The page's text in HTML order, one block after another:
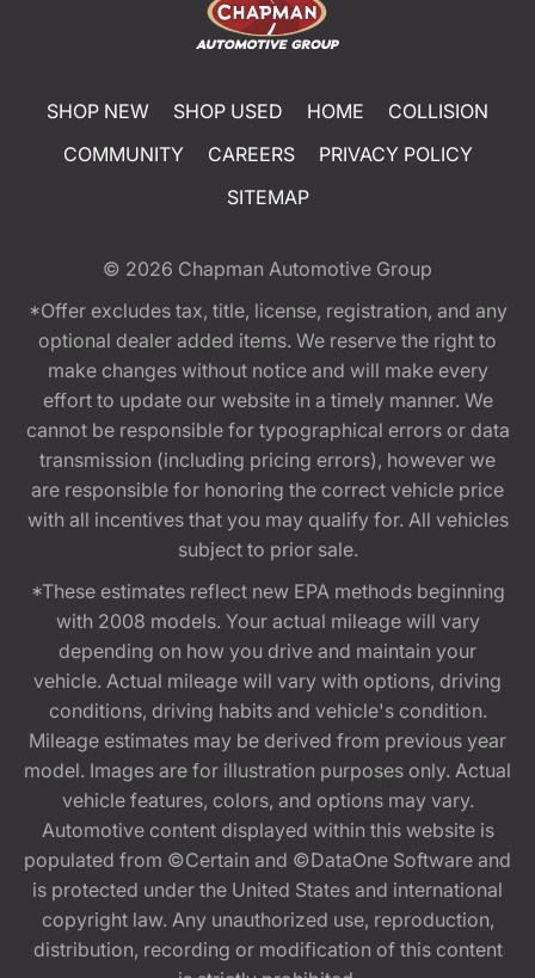
SHOP NEW SHOP USED HOME
COLLISION
COMMUNITY
CAREERS
PRIVACY POLICY
SITEMAP
© 2026 Chapman Automotive Group
*Offer excludes tax, title, license, registration, and any
optional dealer added items. We reserve the right to
make changes without notice and will make every
effort to update our website in a timely manner. We
cannot be responsible for typographical errors or data
transmission (including pricing errors), however we
are responsible for honoring the correct vehicle price
with all incentives that you may qualify for. All vehicles
subject to prior sale.
*These estimates reflect new EPA methods beginning
with 2008 models. Your actual mileage will vary
depending on how you drive and maintain your
vehicle. Actual mileage will vary with options, driving
conditions, driving habits and vehicle's condition.
Mileage estimates may be derived from previous year
model. Images are for illustration purposes only. Actual
vehicle features, colors, and options may vary.
Automotive content displayed within this website is
populated from ©Certain and ©DataOne Software and
is protected under the United States and international
copyright law. Any unauthorized use, reproduction,
distribution, recording or modification of this content